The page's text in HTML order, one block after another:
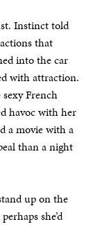
Instinct told
that
into the car
with attraction.
French
havoc with her
a movie with a
than a night
up on the
she’d